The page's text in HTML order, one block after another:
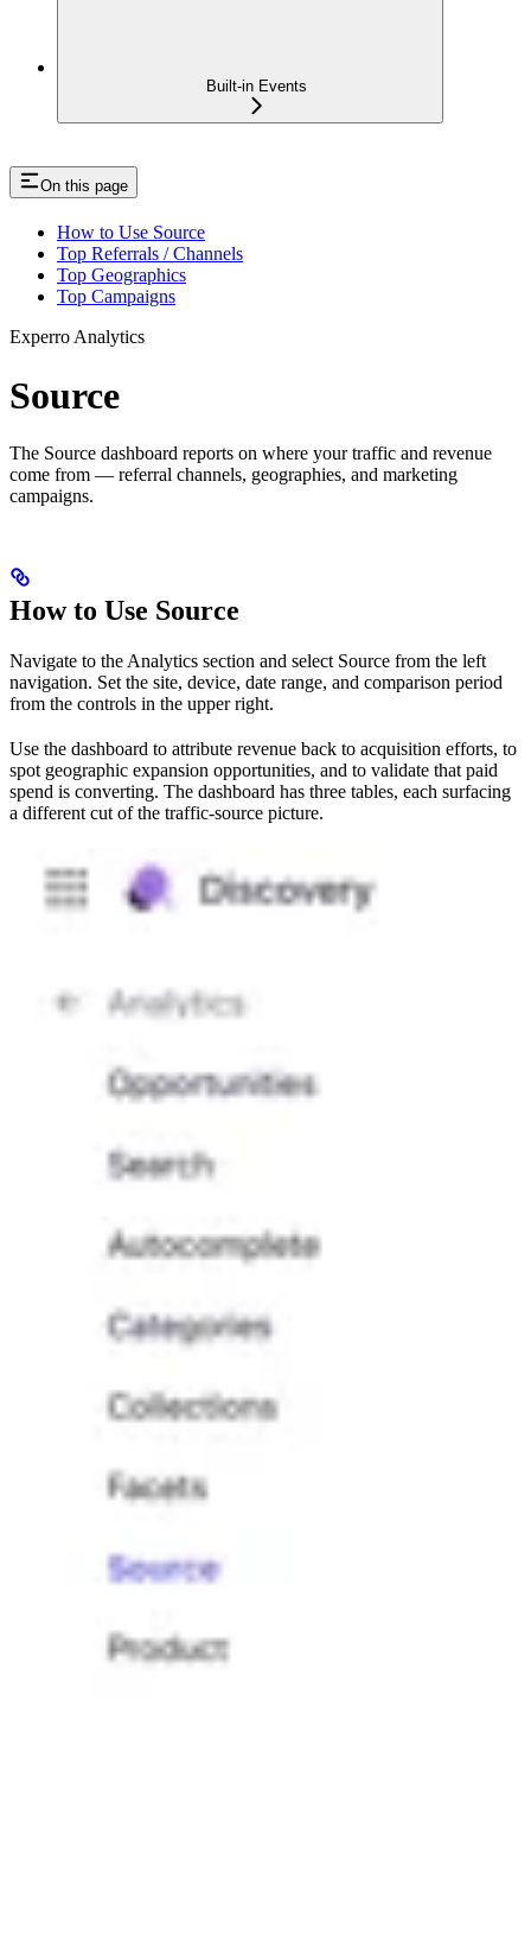
Built-in Events
On this page
How to Use Source
Top Referrals / Channels
Top Geographics
Top Campaigns
Experro Analytics
Source
The Source dashboard reports on where your traffic and revenue
come from — referral channels, geographies, and marketing
campaigns.
How to Use Source
Navigate to the Analytics section and select Source from the left
navigation. Set the site, device, date range, and comparison period
from the controls in the upper right.
Use the dashboard to attribute revenue back to acquisition efforts, to
spot geographic expansion opportunities, and to validate that paid
spend is converting. The dashboard has three tables, each surfacing
a different cut of the traffic-source picture.